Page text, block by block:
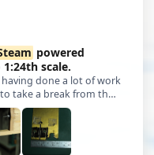
powered
scale.
done a lot of work
take a break from that
aim was to build a
as possible to the
original using the plan and book …